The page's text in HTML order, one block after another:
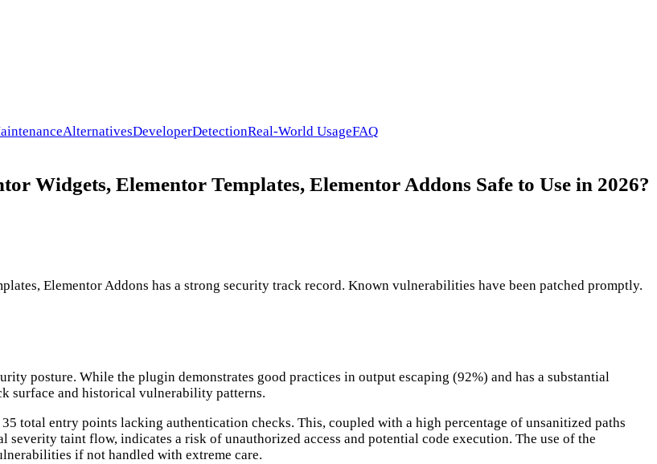
AlternativesDeveloperDetectionReal-World UsageFAQ
Widgets, Elementor Templates, Elementor Addons Safe to Use in 2026?
Elementor Addons has a strong security track record. Known vulnerabilities have been patched promptly.
posture. While the plugin demonstrates good practices in output escaping (92%) and has a substantial
surface and historical vulnerability patterns.
total entry points lacking authentication checks. This, coupled with a high percentage of unsanitized paths
taint flow, indicates a risk of unauthorized access and potential code execution. The use of the
if not handled with extreme care.